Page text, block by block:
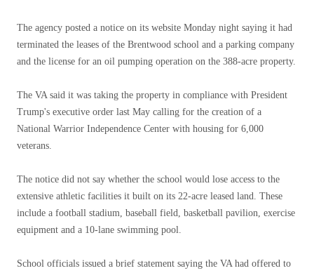
The agency posted a notice on its website Monday night saying it had
terminated the leases of the Brentwood school and a parking company
and the license for an oil pumping operation on the 388-acre property.
The VA said it was taking the property in compliance with President
Trump's executive order last May calling for the creation of a
National Warrior Independence Center with housing for 6,000
veterans.
The notice did not say whether the school would lose access to the
extensive athletic facilities it built on its 22-acre leased land. These
include a football stadium, baseball field, basketball pavilion, exercise
equipment and a 10-lane swimming pool.
School officials issued a brief statement saying the VA had offered to